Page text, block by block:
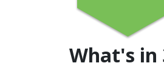
What's in